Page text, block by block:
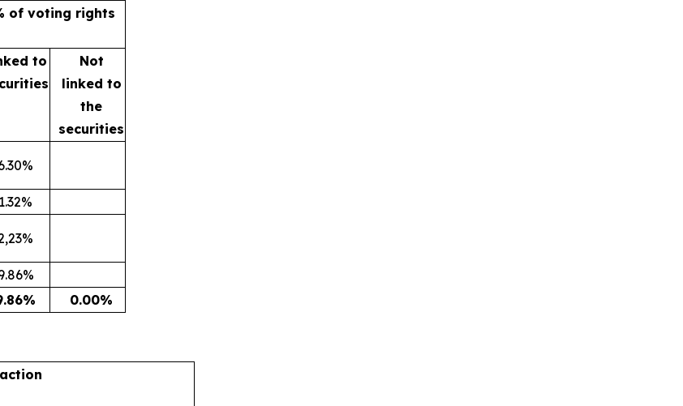
of voting rights
to
Not
linked to
the
securities
1.32%
0.00%